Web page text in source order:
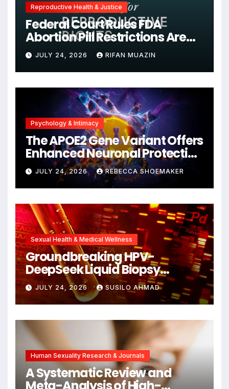
Reproductive Health & Justice
Federal Court Rules FDA
Abortion Pill Restrictions Are
Unjustified
JULY 24, 2026 RIFAN MUAZIN
Psychology & Intimacy
The APOE2 Gene Variant Offers
Enhanced Neuronal Protection
Against DNA Damage and
Cellular Senescence,
Unlocking New Avenues for
Alzheimer’s Research
JULY 24, 2026 REBECCA SHOEMAKER
Sexual Health & Medical Wellness
Groundbreaking HPV-
DeepSeek Liquid Biopsy
Detects Head and Neck
Cancers Years Before
Symptoms Emerge, Offering
New Hope for Early
Intervention
JULY 24, 2026 SUSILO AHMAD
Human Sexuality Research & Journals
A Systematic Review and
Meta-Analysis of High-